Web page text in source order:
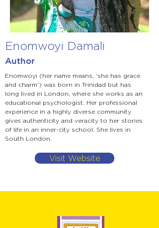
Enomwoyi Damali
Author
Enomwoyi (her name means, ‘she has grace
and charm’) was born in Trinidad but has
long lived in London, where she works as an
educational psychologist. Her professional
experience in a highly diverse community
gives authenticity and veracity to her stories
of life in an inner-city school. She lives in
South London.
Visit Website